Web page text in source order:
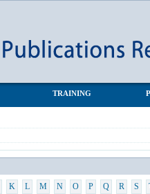
TRAINING
K L M N O P Q R S